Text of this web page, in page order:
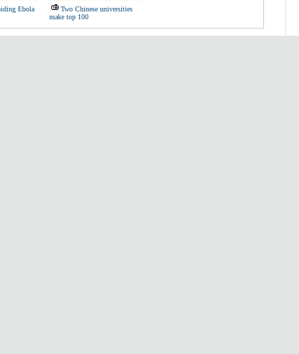
Ebola
Two Chinese universities
make top 100